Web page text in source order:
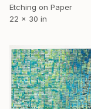
Etching on Paper
22 x 30 in